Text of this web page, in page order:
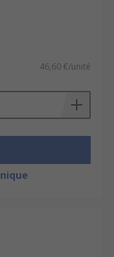
46,60 €/unité